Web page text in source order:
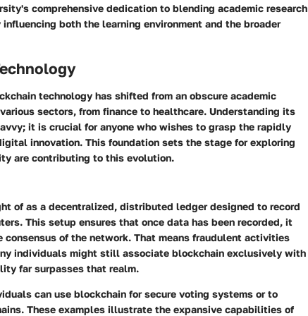
comprehensive dedication to blending academic research
both the learning environment and the broader
technology has shifted from an obscure academic
sectors, from finance to healthcare. Understanding its
it is crucial for anyone who wishes to grasp the rapidly
innovation. This foundation sets the stage for exploring
are contributing to this evolution.
of as a decentralized, distributed ledger designed to record
This setup ensures that once data has been recorded, it
of the network. That means fraudulent activities
individuals might still associate blockchain exclusively with
far surpasses that realm.
can use blockchain for secure voting systems or to
These examples illustrate the expansive capabilities of